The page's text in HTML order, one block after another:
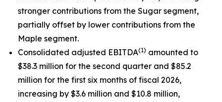
stronger contributions from the Sugar segment,
partially offset by lower contributions from the
Maple segment.
Consolidated adjusted EBITDA(1) amounted to
$38.3 million for the second quarter and $85.2
million for the first six months of fiscal 2026,
increasing by $3.6 million and $10.8 million,